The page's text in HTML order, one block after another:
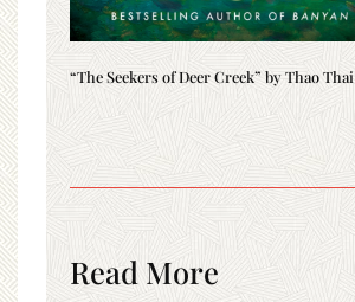
“The Seekers of Deer Creek” by Thao Thai
Read More